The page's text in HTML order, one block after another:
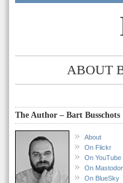
ABOUT
The Author – Bart Busschots
About
On Flickr
On YouTube
On
On BlueSky